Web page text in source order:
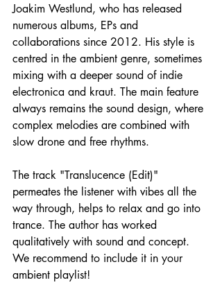
Joakim Westlund, who has released
numerous albums, EPs and
collaborations since 2012. His style is
centred in the ambient genre, sometimes
mixing with a deeper sound of indie
electronica and kraut. The main feature
always remains the sound design, where
complex melodies are combined with
slow drone and free rhythms.
The track "Translucence (Edit)"
permeates the listener with vibes all the
way through, helps to relax and go into
trance. The author has worked
qualitatively with sound and concept.
We recommend to include it in your
ambient playlist!